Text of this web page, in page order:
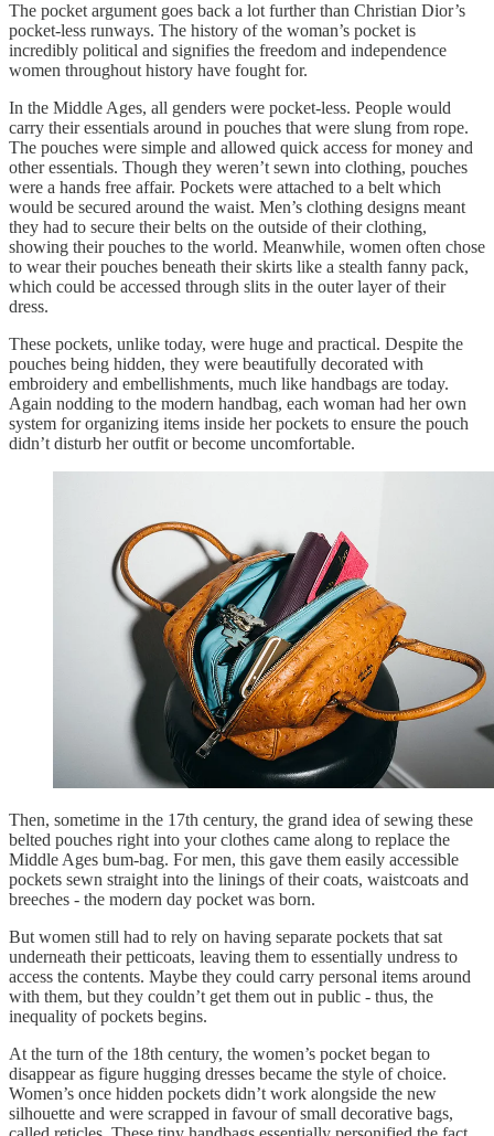
The pocket argument goes back a lot further than Christian Dior’s
pocket-less runways. The history of the woman’s pocket is
incredibly political and signifies the freedom and independence
women throughout history have fought for.
In the Middle Ages, all genders were pocket-less. People would
carry their essentials around in pouches that were slung from rope.
The pouches were simple and allowed quick access for money and
other essentials. Though they weren’t sewn into clothing, pouches
were a hands free affair. Pockets were attached to a belt which
would be secured around the waist. Men’s clothing designs meant
they had to secure their belts on the outside of their clothing,
showing their pouches to the world. Meanwhile, women often chose
to wear their pouches beneath their skirts like a stealth fanny pack,
which could be accessed through slits in the outer layer of their
dress.
These pockets, unlike today, were huge and practical. Despite the
pouches being hidden, they were beautifully decorated with
embroidery and embellishments, much like handbags are today.
Again nodding to the modern handbag, each woman had her own
system for organizing items inside her pockets to ensure the pouch
didn’t disturb her outfit or become uncomfortable.
Then, sometime in the 17th century, the grand idea of sewing these
belted pouches right into your clothes came along to replace the
Middle Ages bum-bag. For men, this gave them easily accessible
pockets sewn straight into the linings of their coats, waistcoats and
breeches - the modern day pocket was born.
But women still had to rely on having separate pockets that sat
underneath their petticoats, leaving them to essentially undress to
access the contents. Maybe they could carry personal items around
with them, but they couldn’t get them out in public - thus, the
inequality of pockets begins.
At the turn of the 18th century, the women’s pocket began to
disappear as figure hugging dresses became the style of choice.
Women’s once hidden pockets didn’t work alongside the new
silhouette and were scrapped in favour of small decorative bags,